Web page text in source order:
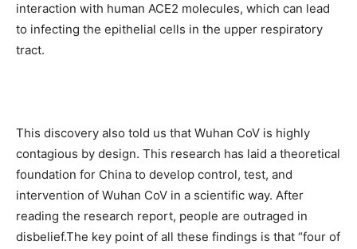
interaction with human ACE2 molecules, which can lead
to infecting the epithelial cells in the upper respiratory
tract.
This discovery also told us that Wuhan CoV is highly
contagious by design. This research has laid a theoretical
foundation for China to develop control, test, and
intervention of Wuhan CoV in a scientific way. After
reading the research report, people are outraged in
disbelief.The key point of all these findings is that “four of